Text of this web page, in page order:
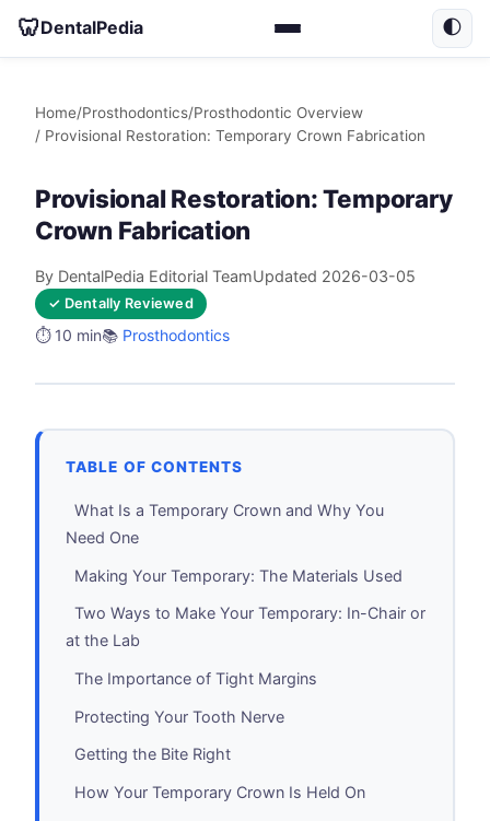
🦷DentalPedia 🌓
Home/Prosthodontics/Prosthodontic Overview
/ Provisional Restoration: Temporary Crown Fabrication
Provisional Restoration: Temporary
Crown Fabrication
By DentalPedia Editorial TeamUpdated 2026-03-05
✓ Dentally Reviewed
⏱️ 10 min📚 Prosthodontics
TABLE OF CONTENTS
What Is a Temporary Crown and Why You
Need One
Making Your Temporary: The Materials Used
Two Ways to Make Your Temporary: In-Chair or
at the Lab
The Importance of Tight Margins
Protecting Your Tooth Nerve
Getting the Bite Right
How Your Temporary Crown Is Held On